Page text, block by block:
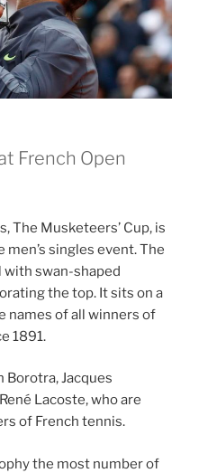
French Open
The Musketeers’ Cup, is
singles event. The
with swan-shaped
the top. It sits on a
names of all winners of
1891.
Borotra, Jacques
Lacoste, who are
of French tennis.
the most number of